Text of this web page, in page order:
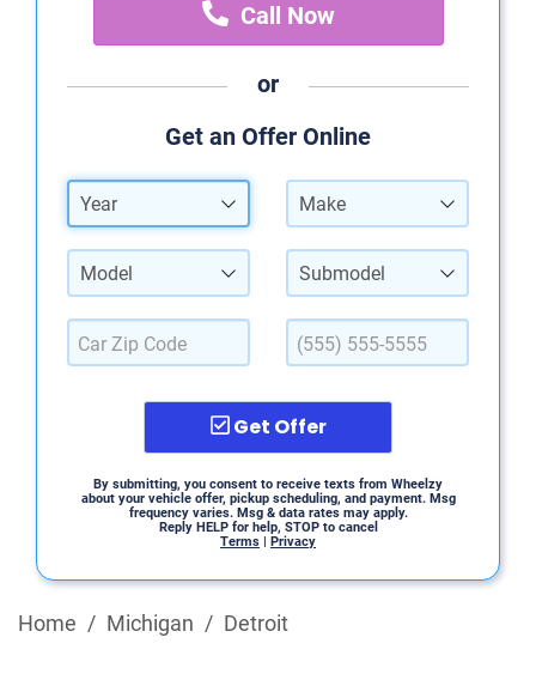
Call Now
or
Get an Offer Online
Year Make
Model Submodel
Get Offer
By submitting, you consent to receive texts from Wheelzy
about your vehicle offer, pickup scheduling, and payment. Msg
frequency varies. Msg & data rates may apply.
Reply HELP for help, STOP to cancel
Terms | Privacy
Home / Michigan / Detroit